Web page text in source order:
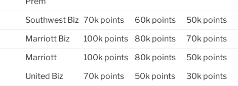
Southwest Biz 70k points 60k points
50k points
Marriott Biz 100k points 80k points
70k points
Marriott 100k points 80k points
50k points
United Biz 70k points 50k points
30k points